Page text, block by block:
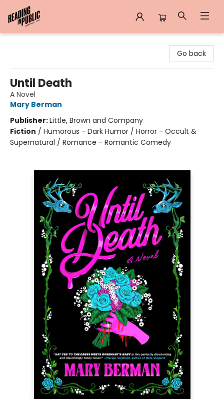
Go back
Until Death
A Novel
Mary Berman
Publisher:Little, Brown and Company
Fiction / Humorous - Dark Humor / Horror - Occult &
Supernatural / Romance - Romantic Comedy